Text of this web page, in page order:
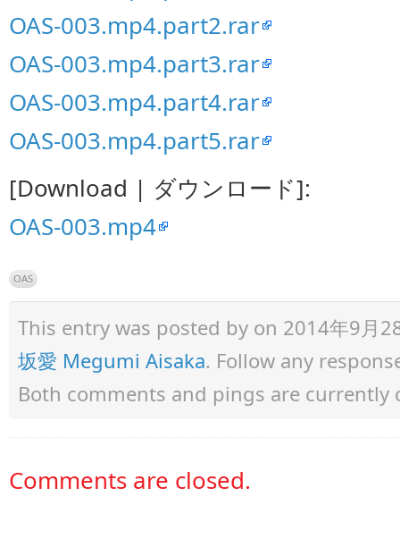
OAS-003.mp4.part2.rar
OAS-003.mp4.part3.rar
OAS-003.mp4.part4.rar
OAS-003.mp4.part5.rar
[Download | ダウンロード]:
OAS-003.mp4
OAS
This entry was posted by on 2014年9月
坂愛 Megumi Aisaka. Follow any
Both comments and pings are currently
Comments are closed.